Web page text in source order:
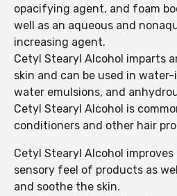
opacifying agent, and foam
well as an aqueous and
increasing agent.
Cetyl Stearyl Alcohol imparts
skin and can be used in
water emulsions, and
Cetyl Stearyl Alcohol is
conditioners and other hair
Cetyl Stearyl Alcohol
sensory feel of products as
and soothe the skin.